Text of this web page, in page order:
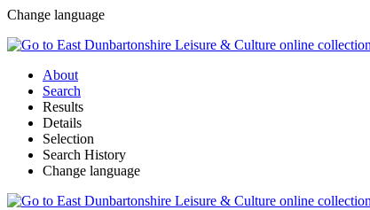
Change language
About
Search
Results
Details
Selection
Search History
Change language